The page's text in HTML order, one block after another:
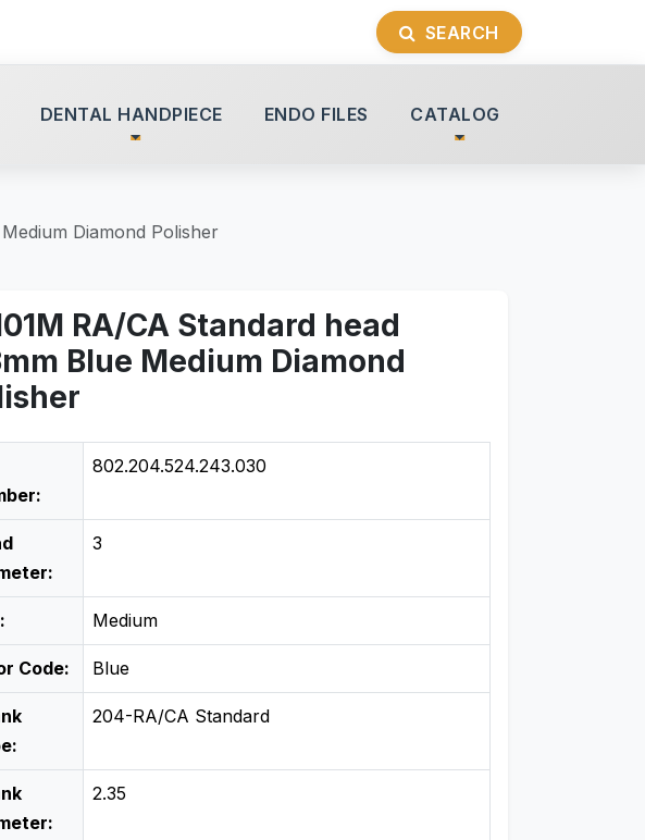
SEARCH
DENTAL HANDPIECE ENDO FILES CATALOG
Diamond Polisher
RA/CA Standard head
Blue Medium Diamond
802.204.524.243.030
3
Medium
Code: Blue
204-RA/CA Standard
2.35